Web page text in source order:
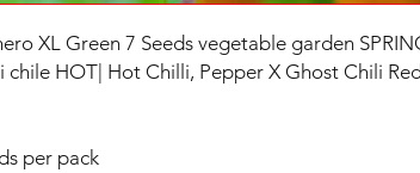
XL Green 7 Seeds vegetable garden
chile HOT| Hot Chilli, Pepper X Ghost Chili
per pack